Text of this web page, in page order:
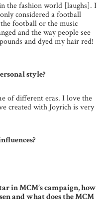
the fashion world [laughs]. I
considered a football
football or the music
and the way people see
and dyed my hair red!
style?
of different eras. I love the
created with Joyrich is very
in MCM’s campaign, how
and what does the MCM